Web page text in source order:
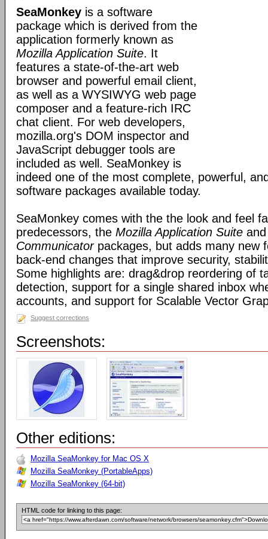
SeaMonkey is a software
package which is derived from the
application formerly known as
Mozilla Application Suite. It
features a state-of-the-art web
browser and powerful email client,
as well as a WYSIWYG web page
composer and a feature-rich IRC
chat client. For web developers,
mozilla.org's DOM inspector and
JavaScript debugger tools are
included as well. SeaMonkey is
indeed one of the most complete, powerful,
software packages available today.
SeaMonkey comes with the the look and feel
predecessors, the Mozilla Application Suite
Communicatorpackages, but adds many new
back-end changes that improve security,
Some highlights are: drag&drop reordering of
detection, support for a single shared inbox
accounts, and support for Scalable Vector
Suggest corrections
Screenshots:
Other editions:
Mozilla SeaMonkey for Mac OS X
Mozilla SeaMonkey (PortableApps)
Mozilla SeaMonkey (64-bit)
HTML code for linking to this page: